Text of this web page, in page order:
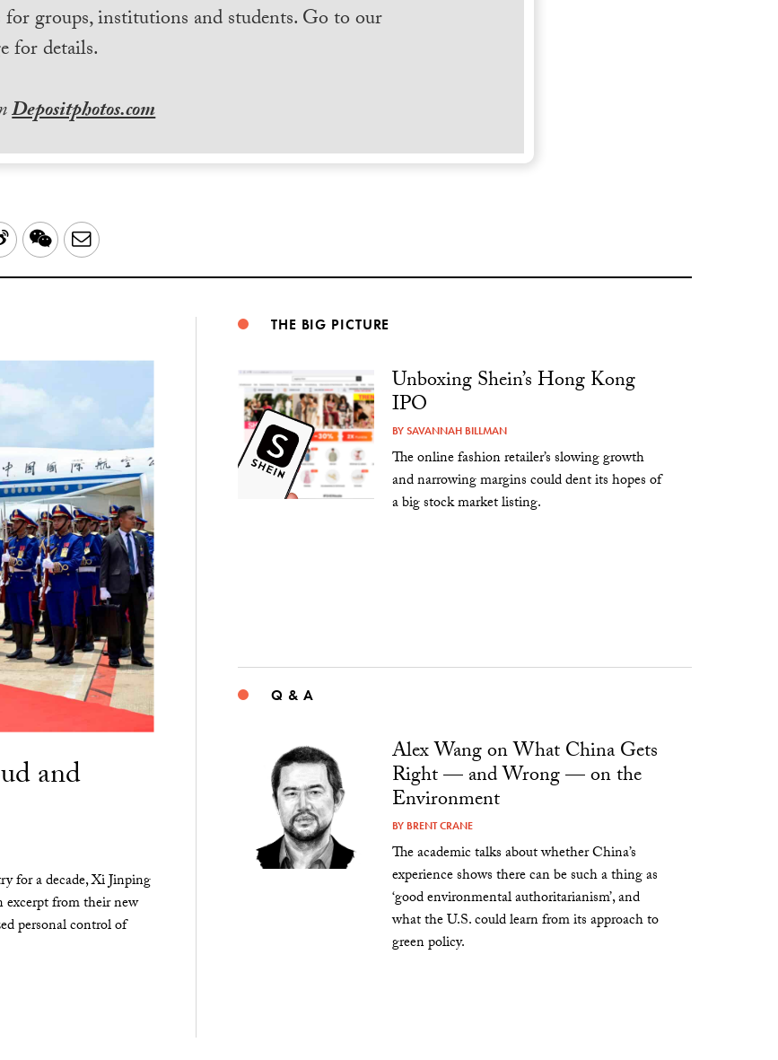
groups, institutions and students. Go to our
for details.
Depositphotos.com
Sina WeChatEmail
and
for a decade, Xi Jinping
excerpt from their new
personal control of
THE BIG PICTURE
Unboxing Shein’s Hong Kong
IPO
BYSAVANNAH BILLMAN
The online fashion retailer’s slowing growth
and narrowing margins could dent its hopes of
a big stock market listing.
Q & A
Alex Wang on What China Gets
Right — and Wrong — on the
Environment
BY BRENT CRANE
The academic talks about whether China’s
experience shows there can be such a thing as
‘good environmental authoritarianism’, and
what the U.S. could learn from its approach to
green policy.